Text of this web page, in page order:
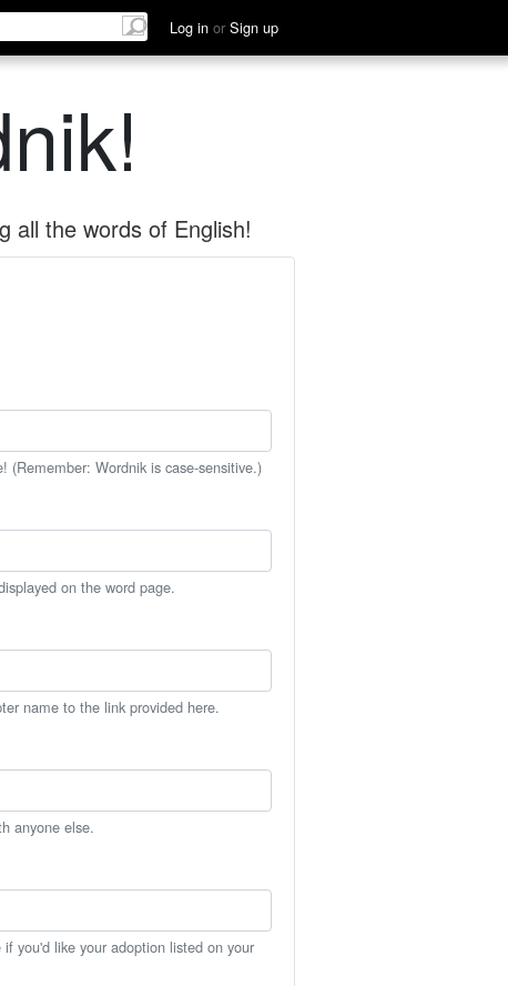
Log in or Sign up
all the words of English!
(Remember: Wordnik is case-sensitive.)
on the word page.
name to the link provided here.
anyone else.
you'd like your adoption listed on your